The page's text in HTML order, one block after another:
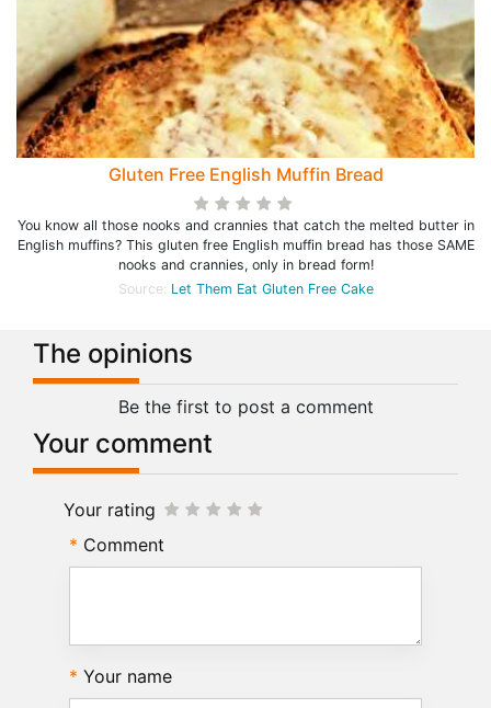
Gluten Free English Muffin Bread
You know all those nooks and crannies that catch the melted butter in
English muffins? This gluten free English muffin bread has those SAME
nooks and crannies, only in bread form!
Source: Let Them Eat Gluten Free Cake
The opinions
Be the first to post a comment
Your comment
Your rating
Comment
Your name